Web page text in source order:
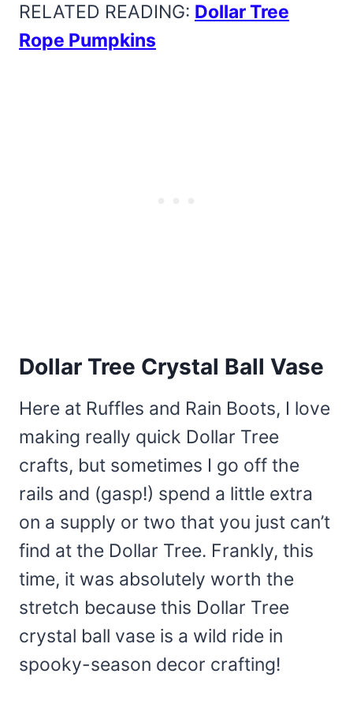
RELATED READING: Dollar Tree
Rope Pumpkins
Dollar Tree Crystal Ball Vase
Here at Ruffles and Rain Boots, I love
making really quick Dollar Tree
crafts, but sometimes I go off the
rails and (gasp!) spend a little extra
on a supply or two that you just can’t
find at the Dollar Tree. Frankly, this
time, it was absolutely worth the
stretch because this Dollar Tree
crystal ball vase is a wild ride in
spooky-season decor crafting!